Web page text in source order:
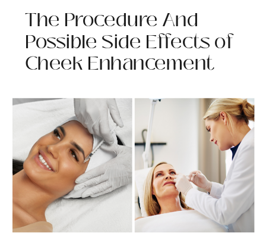
The Procedure And
Possible Side Effects of
Cheek Enhancement